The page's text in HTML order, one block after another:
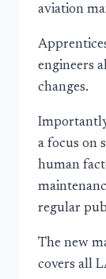
aviation
engineers
changes.
a focus on
human
regular
The new
covers all